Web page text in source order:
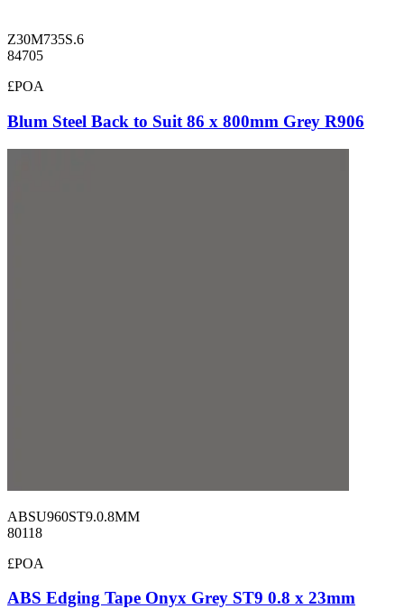
Z30M735S.6
84705
£POA
Blum Steel Back to Suit 86 x 800mm Grey R906
ABSU960ST9.0.8MM
80118
£POA
ABS Edging Tape Onyx Grey ST9 0.8 x 23mm